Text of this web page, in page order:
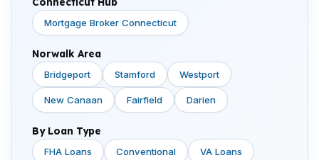
Mortgage Broker Connecticut
Norwalk Area
Bridgeport Stamford Westport
New Canaan Fairfield Darien
By Loan Type
FHA Loans Conventional VA Loans